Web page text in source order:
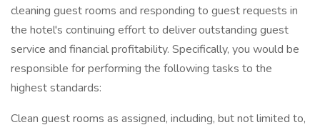
cleaning guest rooms and responding to guest requests in
the hotel's continuing effort to deliver outstanding guest
service and financial profitability. Specifically, you would be
responsible for performing the following tasks to the
highest standards:
Clean guest rooms as assigned, including, but not limited to,